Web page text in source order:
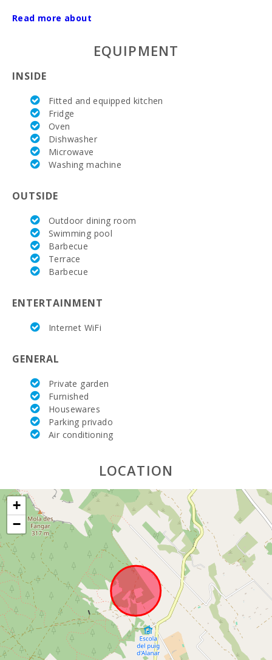
Electricity:
Nº of bathrooms:
Nº of bedrooms:
Hospital in Manacor (km):
Barbecue area:
Private pool with a sunbathing terrace:
Kitchen:
Dinning room:
Living room with eating area:
Bedroom with double bed (150X200):
Number of people:
Read more about
EQUIPMENT
INSIDE
Fitted and equipped kitchen
Fridge
Oven
Dishwasher
Microwave
Washing machine
OUTSIDE
Outdoor dining room
Swimming pool
Barbecue
Terrace
Barbecue
ENTERTAINMENT
Internet WiFi
GENERAL
Private garden
Furnished
Housewares
Parking privado
Air conditioning
LOCATION
+
−